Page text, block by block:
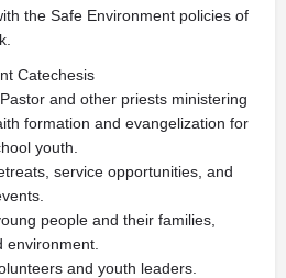
the Safe Environment policies of
Catechesis
and other priests ministering
formation and evangelization for
youth.
service opportunities, and
people and their families,
environment.
and youth leaders.